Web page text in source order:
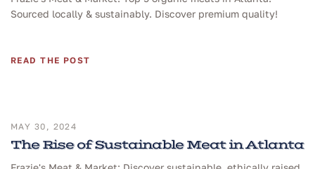
Sourced locally & sustainably. Discover premium quality!
READ THE POST
MAY 30, 2024
The Rise of Sustainable Meat in Atlanta